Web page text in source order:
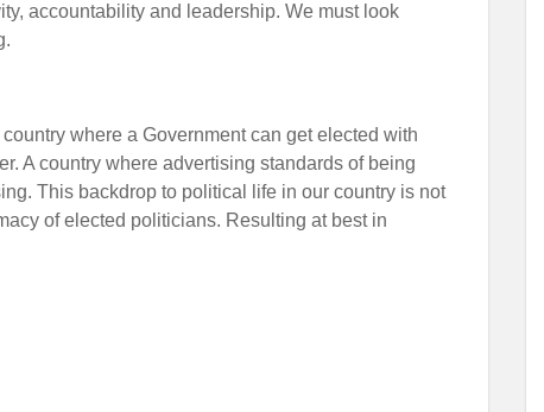
accountability and leadership. We must look
where a Government can get elected with
A country where advertising standards of being
This backdrop to political life in our country is not
of elected politicians. Resulting at best in